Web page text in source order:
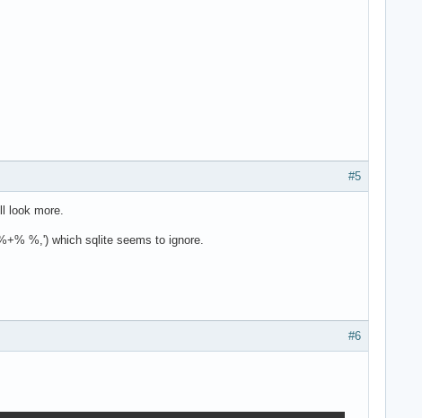
#5
look more.
%,') which sqlite seems to ignore.
#6